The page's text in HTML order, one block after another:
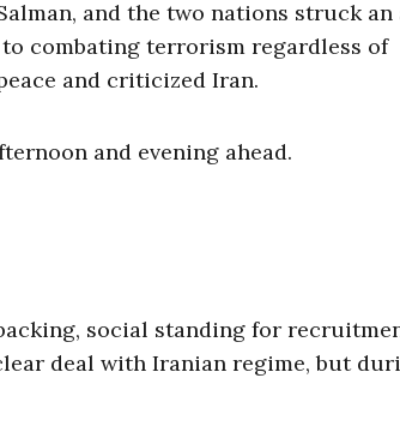
and the two nations struck an
combating terrorism regardless of
and criticized Iran.
and evening ahead.
social standing for
deal with Iranian regime, but